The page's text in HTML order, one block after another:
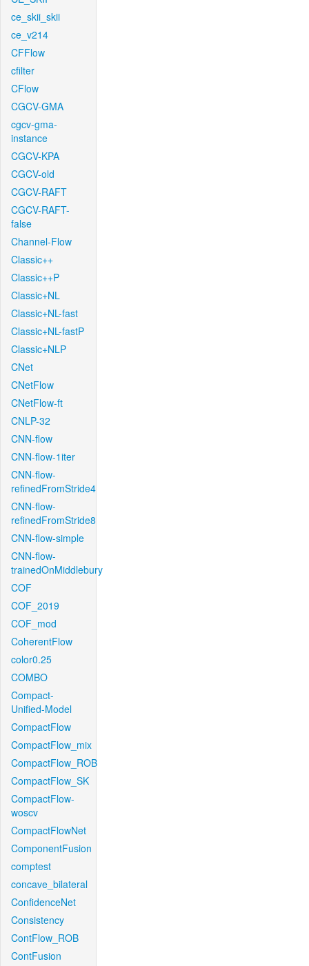
ce_skii_skii
ce_v214
CFFlow
cfilter
CFlow
CGCV-GMA
cgcv-gma-
instance
CGCV-KPA
CGCV-old
CGCV-RAFT
CGCV-RAFT-
false
Channel-Flow
Classic++
Classic++P
Classic+NL
Classic+NL-fast
Classic+NL-fastP
Classic+NLP
CNet
CNetFlow
CNetFlow-ft
CNLP-32
CNN-flow
CNN-flow-1iter
CNN-flow-
refinedFromStride4
CNN-flow-
refinedFromStride8
CNN-flow-simple
CNN-flow-
trainedOnMiddlebury
COF
COF_2019
COF_mod
CoherentFlow
color0.25
COMBO
Compact-
Unified-Model
CompactFlow
CompactFlow_mix
CompactFlow_ROB
CompactFlow_SK
CompactFlow-
woscv
CompactFlowNet
ComponentFusion
comptest
concave_bilateral
ConfidenceNet
Consistency
ContFlow_ROB
ContFusion